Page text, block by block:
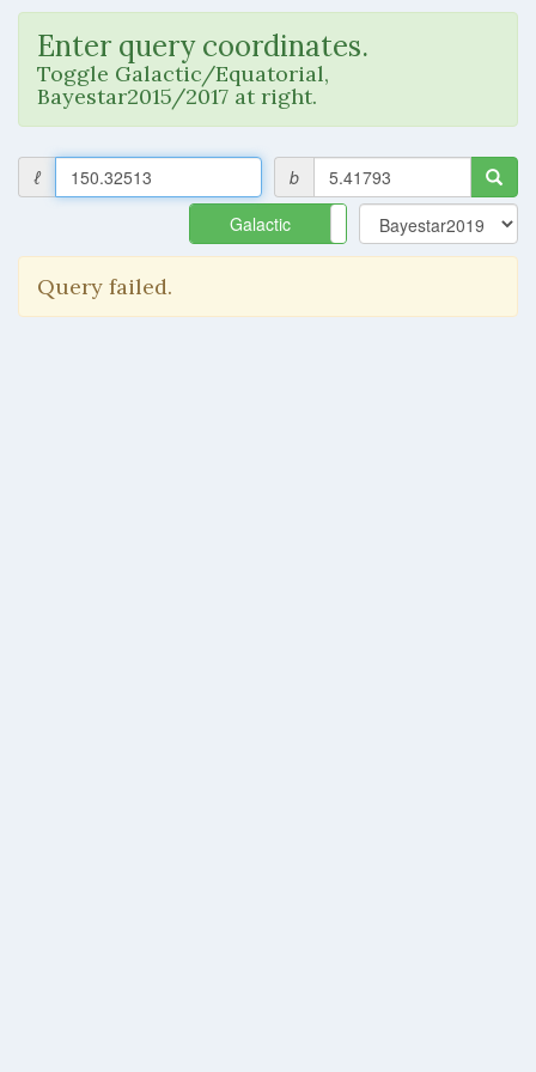
Enter query coordinates.
Toggle Galactic/Equatorial,
Bayestar2015/2017 at right.
ℓ
b
Galactic
Equatorial
Query failed.